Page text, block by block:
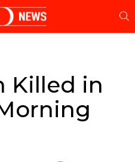
Killed in